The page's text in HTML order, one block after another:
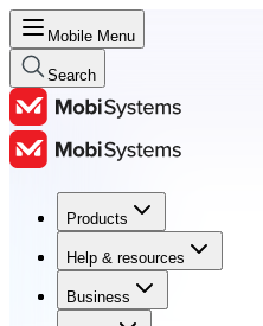
Mobile Menu
Search
Products
Help & resources
Business
Products
Help & resources
Business